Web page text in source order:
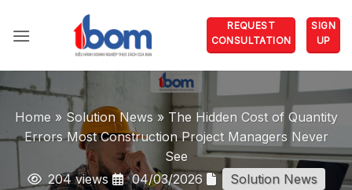
REQUEST
CONSULTATION
SIGN
UP
Home » Solution News » The Hidden Cost of Quantity
Errors Most Construction Project Managers Never
See
204 views
04/03/2026 Solution News